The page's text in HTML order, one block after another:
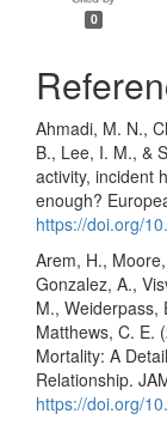
0
Ahmadi, M. N.,
B., Lee, I. M., &
activity, incident
enough?
https://doi.org/
Arem, H.,
Gonzalez, A.,
M., Weiderpass,
Matthews, C. E.
Mortality: A
Relationship.
https://doi.org/